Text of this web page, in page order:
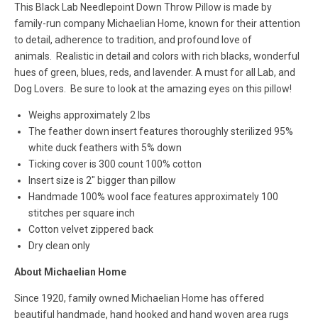
This Black Lab Needlepoint Down Throw Pillow is made by
family-run company Michaelian Home, known for their attention
to detail, adherence to tradition, and profound love of
animals. Realistic in detail and colors with rich blacks, wonderful
hues of green, blues, reds, and lavender. A must for all Lab, and
Dog Lovers. Be sure to look at the amazing eyes on this pillow!
Weighs approximately 2 lbs
The feather down insert features thoroughly sterilized 95%
white duck feathers with 5% down
Ticking cover is 300 count 100% cotton
Insert size is 2" bigger than pillow
Handmade 100% wool face features approximately 100
stitches per square inch
Cotton velvet zippered back
Dry clean only
About Michaelian Home
Since 1920, family owned Michaelian Home has offered
beautiful handmade, hand hooked and hand woven area rugs